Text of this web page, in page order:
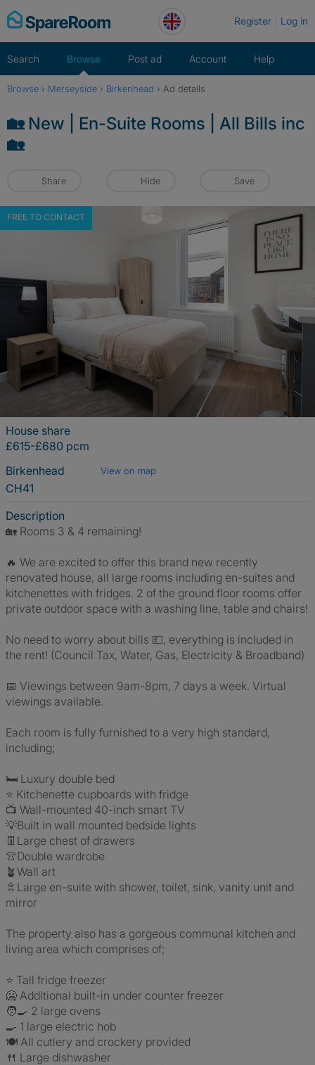
Skip
to
Register Log in
Search Browse Post ad Account Help
Browse › Merseyside › Birkenhead › Ad details
🏡 New | En-Suite Rooms | All Bills inc
🏡
Share Hide Save
FREE TO CONTACT
House share
£615-£680 pcm
Birkenhead
View on map
CH41
Description
🏡 Rooms 3 & 4 remaining!
🔥 We are excited to offer this brand new recently
renovated house, all large rooms including en-suites and
kitchenettes with fridges. 2 of the ground floor rooms offer
private outdoor space with a washing line, table and chairs!
No need to worry about bills 💷, everything is included in
the rent! (Council Tax, Water, Gas, Electricity & Broadband)
📅 Viewings between 9am-8pm, 7 days a week. Virtual
viewings available.
Each room is fully furnished to a very high standard,
including;
🛏️ Luxury double bed
⭐ Kitchenette cupboards with fridge
📺 Wall-mounted 40-inch smart TV
💡Built in wall mounted bedside lights
👖Large chest of drawers
👚Double wardrobe
🪴Wall art
🚿Large en-suite with shower, toilet, sink, vanity unit and
mirror
The property also has a gorgeous communal kitchen and
living area which comprises of;
⭐ Tall fridge freezer
🥶 Additional built-in under counter freezer
🧑‍🍳 2 large ovens
🍳 1 large electric hob
🍽️ All cutlery and crockery provided
🍴 Large dishwasher